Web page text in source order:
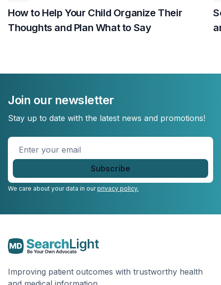
How to Help Your Child Organize Their
Thoughts and Plan What to Say
Join our newsletter
Stay up to date with the latest news and promotions!
Enter
We care about your data in ourprivacy policy.
Improving patient outcomes with trustworthy health